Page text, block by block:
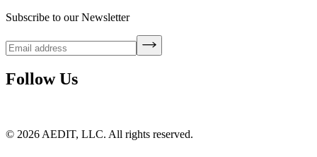
Subscribe to our Newsletter
Follow Us
© 2026 AEDIT, LLC. All rights reserved.